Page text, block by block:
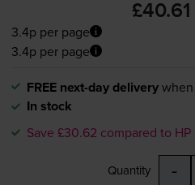
£40.61
3.4p per page
3.4p per page
FREE next-day delivery
In stock
Save £30.62 compared to HP
Quantity -